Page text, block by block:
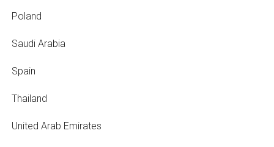
Poland
Saudi Arabia
Spain
Thailand
United Arab Emirates